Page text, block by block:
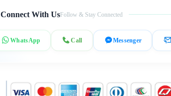
Connect With UsFollow & Stay Connected
WhatsApp Call Messenger